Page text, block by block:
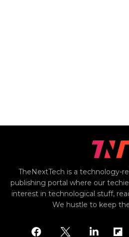
TheNextTech is a technology-
publishing portal where our
interest in technological stuff,
We hustle to keep